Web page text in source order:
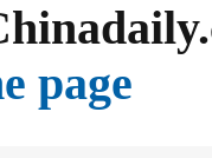
page